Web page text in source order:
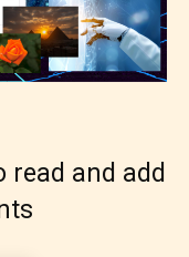
read and add